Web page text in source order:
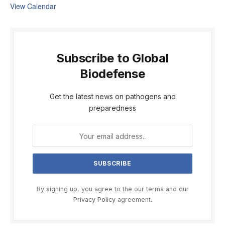
View Calendar
Subscribe to Global
Biodefense
Get the latest news on pathogens and
preparedness
By signing up, you agree to the our terms and our
Privacy Policyagreement.